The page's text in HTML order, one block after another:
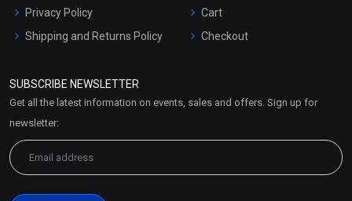
Privacy Policy
Shipping and Returns Policy
Market Area
Cart
Checkout
SUBSCRIBE NEWSLETTER
Get all the latest information on events, sales and offers. Sign up for
newsletter: